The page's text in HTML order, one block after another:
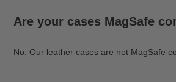
Are your cases MagSafe
No. Our leather cases are not MagSafe